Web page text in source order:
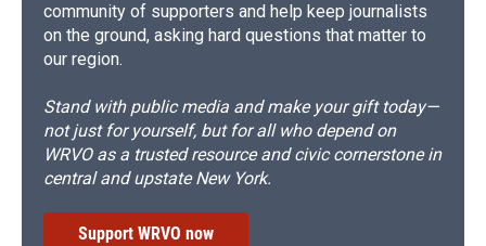
community of supporters and help keep journalists
on the ground, asking hard questions that matter to
our region.
Stand with public media and make your gift today—
not just for yourself, but for all who depend on
WRVO as a trusted resource and civic cornerstone in
central and upstate New York.
Support WRVO now